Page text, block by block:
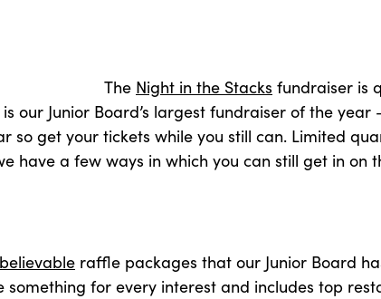
The Night in the Stacks fundraiser is
our Junior Board’s largest fundraiser of the
so get your tickets while you still can. Limited
have a few ways in which you can still get in on
raffle packages that our Junior Board
something for every interest and includes top